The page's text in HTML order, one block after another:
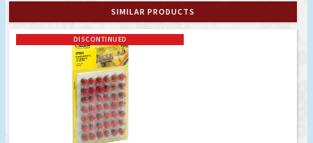
SIMILAR PRODUCTS
DISCONTINUED